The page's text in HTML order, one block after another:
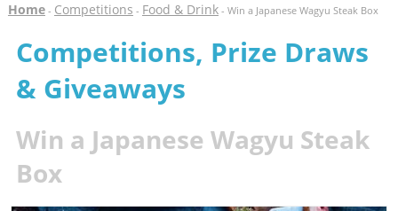
Home- Competitions - Food & Drink- Win a Japanese Wagyu Steak Box
Competitions, Prize Draws
& Giveaways
Win a Japanese Wagyu Steak
Box